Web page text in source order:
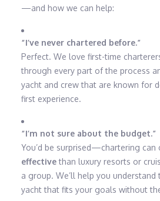
—and how we can help:
“I’ve never chartered before.”
Perfect. We love first-time
through every part of the process
yacht and crew that are known for
first experience.
“I’m not sure about the budget.”
You’d be surprised—chartering can
effectivethan luxury resorts or
a group. We’ll help you understand
yacht that fits your goals without